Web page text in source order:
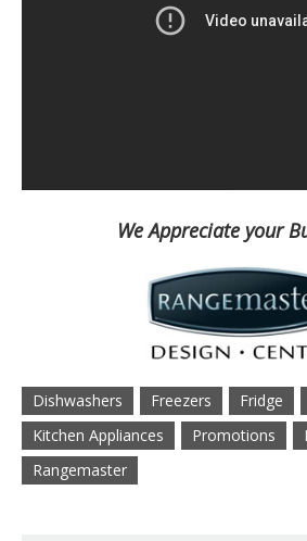
We Appreciate your
Dishwashers Freezers Fridge
Kitchen Appliances
Promotions
Rangemaster